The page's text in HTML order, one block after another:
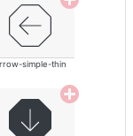
simple-thin